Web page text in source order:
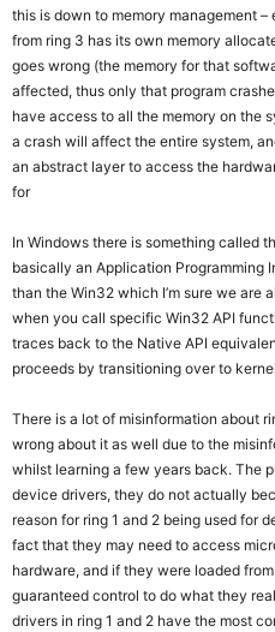
this is down to memory management
from ring 3 has its own memory
goes wrong (the memory for that
affected, thus only that program
have access to all the memory on the
a crash will affect the entire system,
an abstract layer to access the
for
In Windows there is something called
basically an Application Programming
than the Win32 which I’m sure we are
when you call specific Win32 API
traces back to the Native API
proceeds by transitioning over to
There is a lot of misinformation about
wrong about it as well due to the
whilst learning a few years back. The
device drivers, they do not actually
reason for ring 1 and 2 being used for
fact that they may need to access
hardware, and if they were loaded
guaranteed control to do what they
drivers in ring 1 and 2 have the most